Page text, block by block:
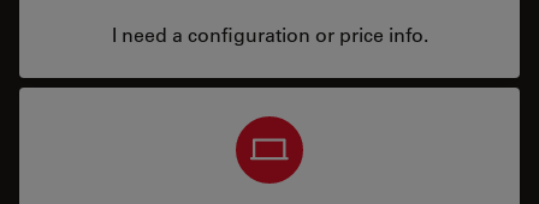
I need a configuration or price info.